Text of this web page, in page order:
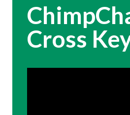
Cross